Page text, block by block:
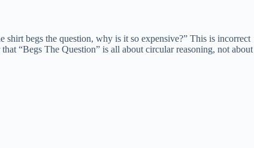
shirt begs the question, why is it so expensive?” This is incorrect
“Begs The Question” is all about circular reasoning, not about